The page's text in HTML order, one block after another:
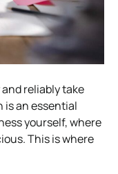
reliably take
is an essential
yourself, where
This is where